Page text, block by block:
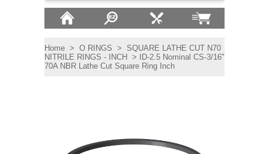
Home > O RINGS >
SQUARE LATHE CUT N70
NITRILE RINGS - INCH > ID-2.5 Nominal CS-3/16"
70A NBR Lathe Cut Square Ring Inch